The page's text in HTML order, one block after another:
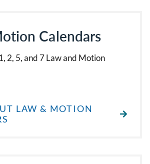
Calendars
2, 5, and 7 Law and Motion
LAW & MOTION